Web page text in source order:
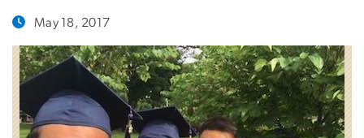
May 18, 2017